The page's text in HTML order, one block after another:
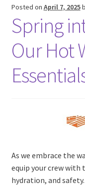
Posted on April 7, 2025
Spring
Our Hot
As we embrace the
equip your crew
hydration, and